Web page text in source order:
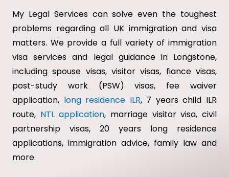
My Legal Services can solve even the toughest
problems regarding all UK immigration and visa
matters. We provide a full variety of immigration
visa services and legal guidance in Longstone,
including spouse visas, visitor visas, fiance visas,
post-study work (PSW) visas, fee waiver
application, long residence ILR, 7 years child ILR
route, NTL application, marriage visitor visa, civil
partnership visas, 20 years long residence
applications, immigration advice, family law and
more.